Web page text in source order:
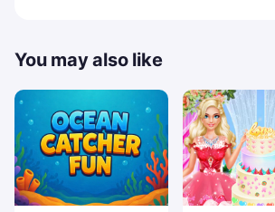
You may also like